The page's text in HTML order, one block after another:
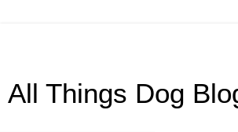
All Things Dog